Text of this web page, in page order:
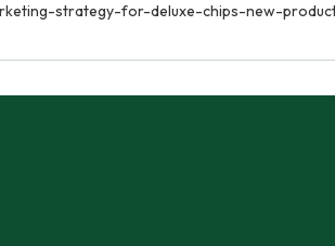
strategy-for-deluxe-chips-new-